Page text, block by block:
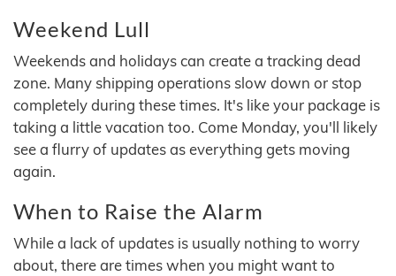
Weekend Lull
Weekends and holidays can create a tracking dead
zone. Many shipping operations slow down or stop
completely during these times. It's like your package is
taking a little vacation too. Come Monday, you'll likely
see a flurry of updates as everything gets moving
again.
When to Raise the Alarm
While a lack of updates is usually nothing to worry
about, there are times when you might want to